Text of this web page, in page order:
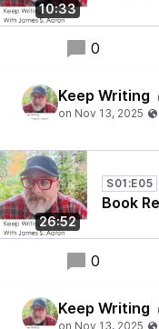
10:33
0
Keep Writing
26:52
S01:E05
Book
0
Keep Writing